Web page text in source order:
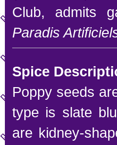
Club, admits
Paradis
Spice
Poppy seeds
type is slate
are kidney-